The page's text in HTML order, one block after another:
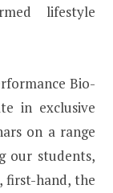
lifestyle
Bio-
in exclusive
on a range
our students,
first-hand, the